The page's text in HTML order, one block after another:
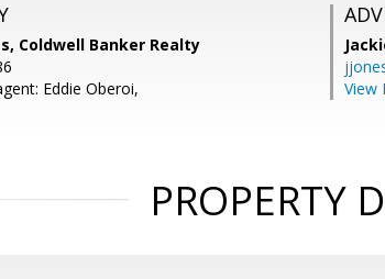
Coldwell Banker Realty
Eddie Oberoi,
View
PROPERTY